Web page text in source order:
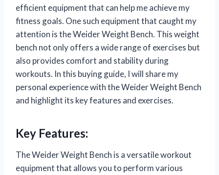
efficient equipment that can help me achieve my
fitness goals. One such equipment that caught my
attention is the Weider Weight Bench. This weight
bench not only offers a wide range of exercises but
also provides comfort and stability during
workouts. In this buying guide, I will share my
personal experience with the Weider Weight Bench
and highlight its key features and exercises.
Key Features:
The Weider Weight Bench is a versatile workout
equipment that allows you to perform various